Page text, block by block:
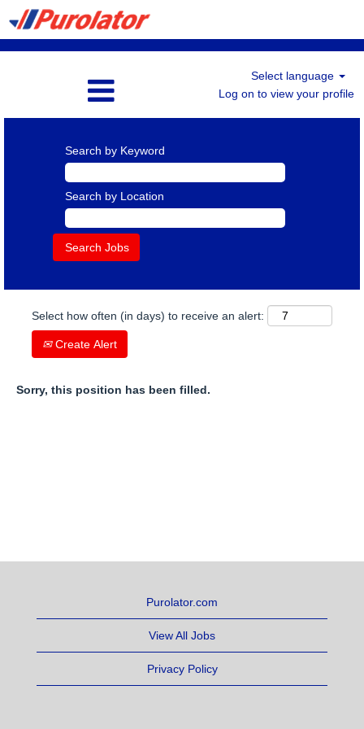
Select language
Log on to view your profile
Search by Keyword
Search by Location
Select how often (in days) to receive an alert:
Create Alert
Sorry, this position has been filled.
Purolator.com
View All Jobs
Privacy Policy